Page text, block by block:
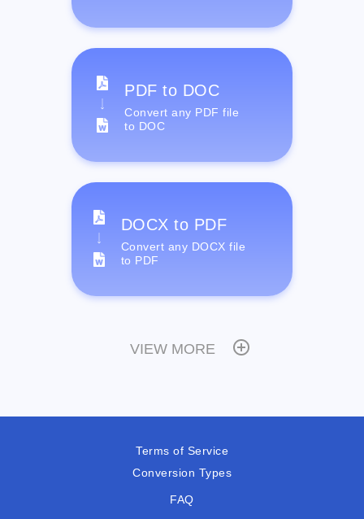
PDF to DOC
Convert any PDF file
to DOC
DOCX to PDF
Convert any DOCX file
to PDF
VIEW MORE
Terms of Service
Conversion Types
FAQ